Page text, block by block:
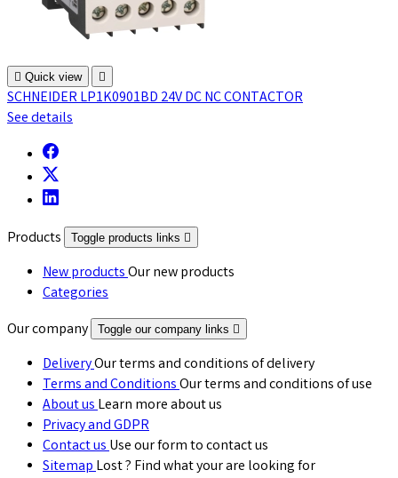
 Quick view 
SCHNEIDER LP1K0901BD 24V DC NC CONTACTOR
See details
Products Toggle products links 
New productsOur new products
Categories
Our company
Toggle our company links 
DeliveryOur terms and conditions of delivery
Terms and ConditionsOur terms and conditions of use
About usLearn more about us
Privacy and GDPR
Contact usUse our form to contact us
SitemapLost ? Find what your are looking for